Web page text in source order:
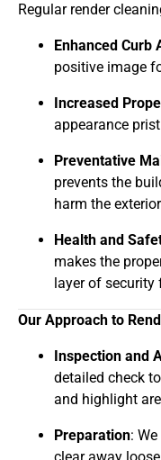
Regular render
Enhanced Curb
positive image
Increased
appearance
Preventative
prevents the
harm the
Health and
makes the
layer of
Our Approach to
Inspection and
detailed check
and highlight
Preparation: